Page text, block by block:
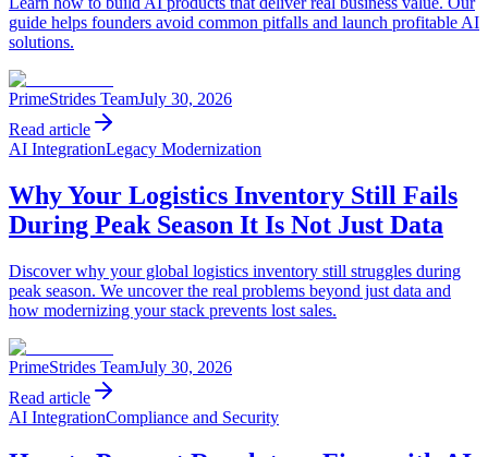
guide helps founders avoid common pitfalls and launch profitable AI
solutions.
PrimeStrides TeamJuly 30, 2026
Read article
AI IntegrationLegacy Modernization
Why Your Logistics Inventory Still Fails
During Peak Season It Is Not Just Data
Discover why your global logistics inventory still struggles during
peak season. We uncover the real problems beyond just data and
how modernizing your stack prevents lost sales.
PrimeStrides TeamJuly 30, 2026
Read article
AI IntegrationCompliance and Security